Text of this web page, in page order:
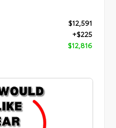
$12,591
+$225
$12,816